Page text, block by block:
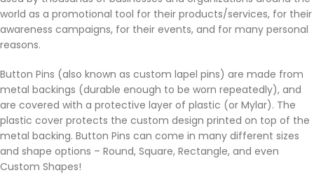
world as a promotional tool for their products/services, for their
awareness campaigns, for their events, and for many personal
reasons.
Button Pins (also known as custom lapel pins) are made from
metal backings (durable enough to be worn repeatedly), and
are covered with a protective layer of plastic (or Mylar). The
plastic cover protects the custom design printed on top of the
metal backing. Button Pins can come in many different sizes
and shape options – Round, Square, Rectangle, and even
Custom Shapes!